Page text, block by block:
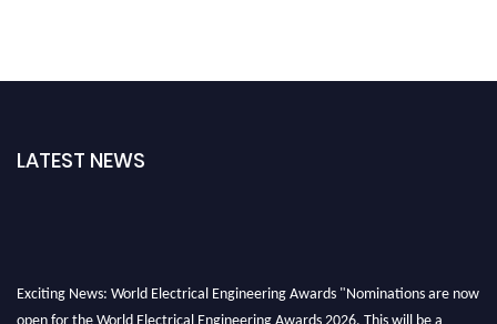
LATEST NEWS
Exciting News: World Electrical Engineering Awards "Nominations are now
open for the World Electrical Engineering Awards 2026. This will be a